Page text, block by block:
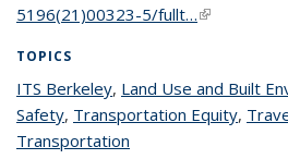
5196(21)00323-5/fullt…(link is
TOPICS
ITS Berkeleytopic page
, Land Use and Built
Safetytopic page
, Transportation Equitytopic
,
Transportation